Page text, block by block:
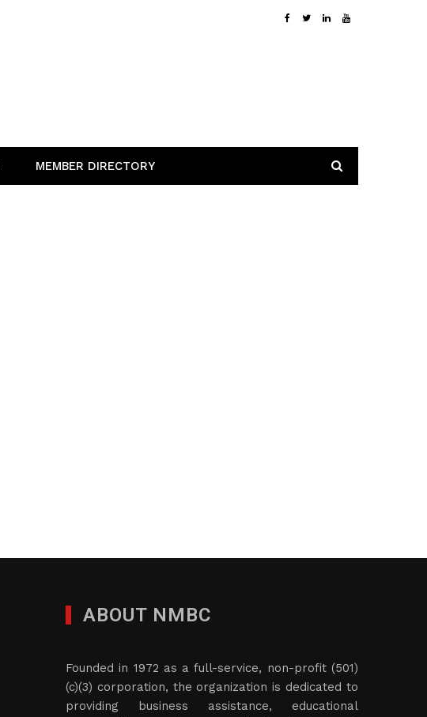
MEMBER DIRECTORY
ABOUT NMBC
Founded in 1972 as a full-service, non-profit (501)
(c)(3) corporation, the organization is dedicated to
providing business assistance, educational